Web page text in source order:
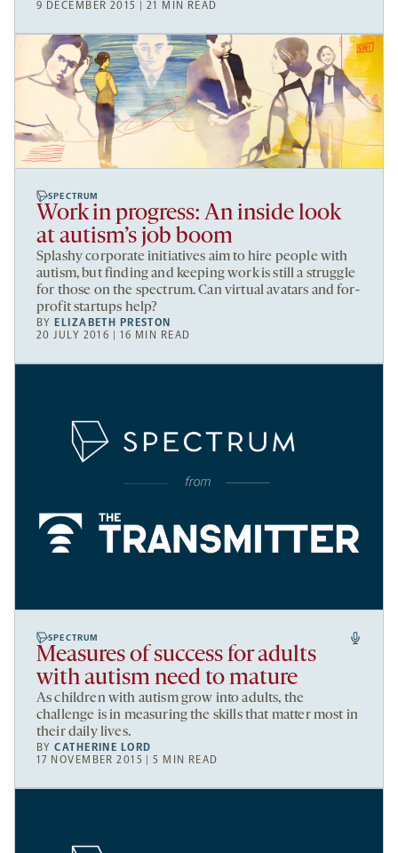
9 DECEMBER 2015 | 21 MIN READ
SPECTRUM
Work in progress: An inside look
at autism’s job boom
Splashy corporate initiatives aim to hire people with
autism, but finding and keeping work is still a struggle
for those on the spectrum. Can virtual avatars and for-
profit startups help?
BYELIZABETH PRESTON
20 JULY 2016 | 16 MIN READ
SPECTRUM
Measures of success for adults
with autism need to mature
As children with autism grow into adults, the
challenge is in measuring the skills that matter most in
their daily lives.
BYCATHERINE LORD
17 NOVEMBER 2015 | 5 MIN READ